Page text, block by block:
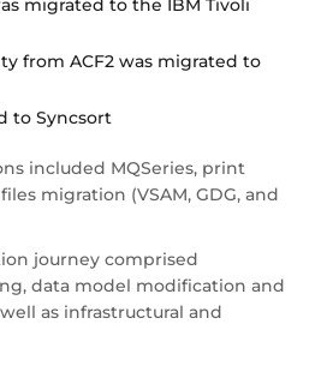
from ACF2 was migrated to
to Syncsort
included MQSeries, print
migration (VSAM, GDG, and
journey comprised
data model modification and
as infrastructural and